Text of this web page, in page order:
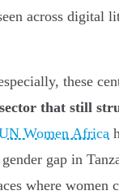
across digital
these
that still
Women Africa
gap in
where women